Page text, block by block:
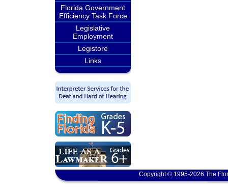
Florida Government
Efficiency Task Force
Legislative
Employment
Legistore
Links
Copyright © 1995-2026 The